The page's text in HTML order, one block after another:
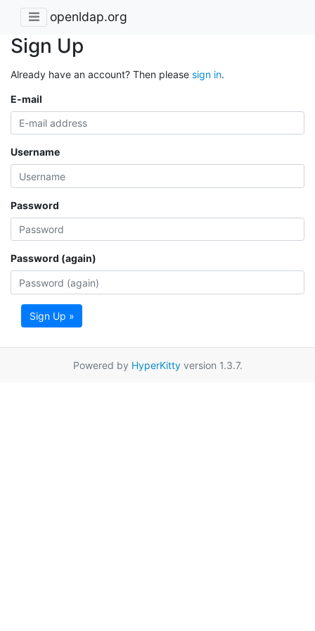
openldap.org
Sign Up
Already have an account? Then please sign in.
E-mail
Username
Password
Password (again)
Sign Up »
Powered by HyperKittyversion 1.3.7.